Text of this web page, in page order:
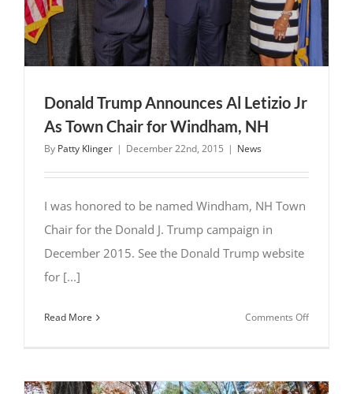
Windham
Donald Trump Announces Al Letizio Jr
As Town Chair for Windham, NH
By Patty Klinger | December 22nd, 2015 | News
I was honored to be named Windham, NH Town
Chair for the Donald J. Trump campaign in
December 2015. See the Donald Trump website
for [...]
Read More Comments Offon